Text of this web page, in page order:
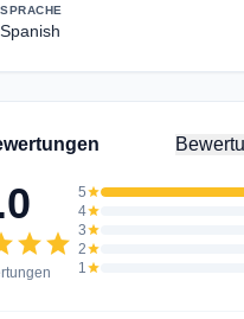
SPRACHE
Spanish
starstar
5star
4star
3star
2star
1star